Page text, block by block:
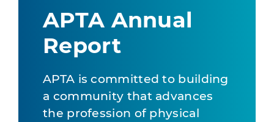
APTA Annual
Report
APTA is committed to building
a community that advances
the profession of physical